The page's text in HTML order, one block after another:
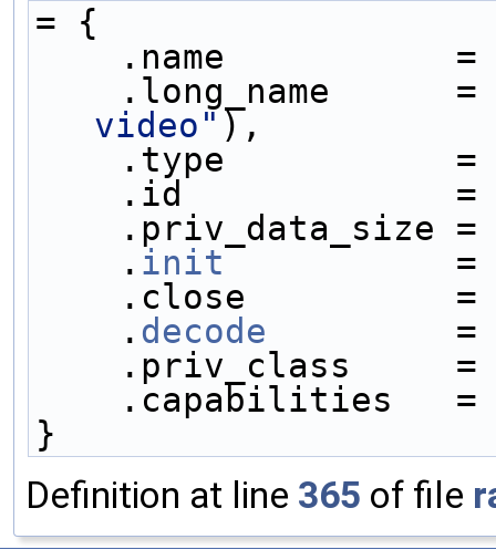
= {
.name
.long_name
video" ),
.type
.id
.priv_data_size
    .
init
.close
    .
decode
.priv_class     =
.capabilities
}
Definition at line 365 of file